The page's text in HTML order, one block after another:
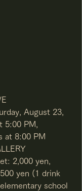
August 23,
5:00 PM,
at 8:00 PM
2,000 yen,
yen (1 drink
school